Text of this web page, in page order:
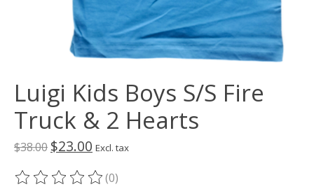
Luigi Kids Boys S/S Fire
Truck & 2 Hearts
$38.00 $23.00 Excl. tax
The rating of this product is
(0)